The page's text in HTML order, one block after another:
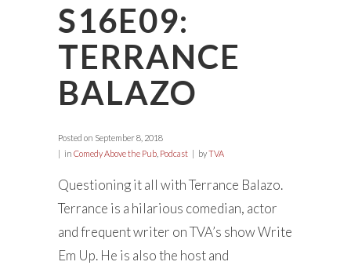
S16E09:
TERRANCE
BALAZO
Posted on September 8, 2018
in Comedy Above the Pub Podcast byTVA
Questioning it all with Terrance Balazo.
Terrance is a hilarious comedian, actor
and frequent writer on TVA’s show Write
Em Up. He is also the host and